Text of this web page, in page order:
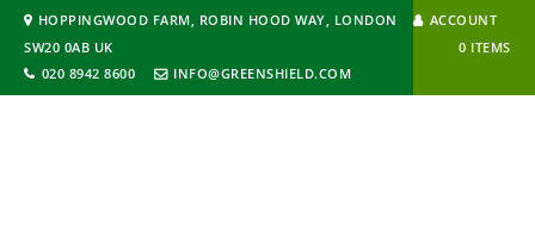
HOPPINGWOOD FARM, ROBIN HOOD WAY, LONDON
SW20 0AB UK
020 8942 8600
INFO@GREENSHIELD.COM
ACCOUNT
0 ITEMS